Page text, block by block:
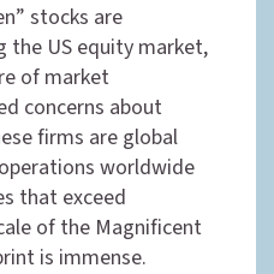
stocks are
the US equity market,
of market
concerns about
firms are global
worldwide
that exceed
of the Magnificent
is immense.